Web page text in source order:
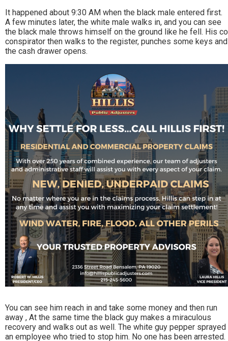
It happened about 9:30 AM when the black male entered first.
A few minutes later, the white male walks in, and you can see
the black male throws himself on the ground like he fell. His co
conspirator then walks to the register, punches some keys and
the cash drawer opens.
You can see him reach in and take some money and then run
away , At the same time the black guy makes a miraculous
recovery and walks out as well. The white guy pepper sprayed
an employee who tried to stop him. No one has been arrested.